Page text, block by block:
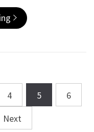
4 5
6
Next